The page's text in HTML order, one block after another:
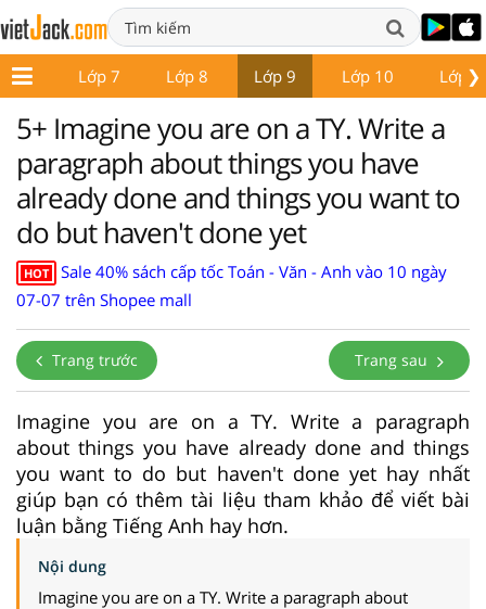
❯
6 Lớp 7 Lớp 8 Lớp 9 Lớp 10 Lớp
5+ Imagine you are on a TY. Write a
paragraph about things you have
already done and things you want to
do but haven't done yet
HOT
Sale 40% sách cấp tốc Toán - Văn - Anh vào 10 ngày
07-07 trên Shopee mall
Trang trước Trang sau
Imagine you are on a TY. Write a paragraph
about things you have already done and things
you want to do but haven't done yet hay nhất
giúp bạn có thêm tài liệu tham khảo để viết bài
luận bằng Tiếng Anh hay hơn.
Nội dung
Imagine you are on a TY. Write a paragraph about